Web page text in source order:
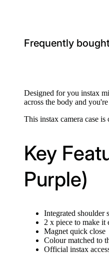
Frequently
Designed for you instax
across the body and
This instax camera case
Key
Purple)
Integrated shoulder
2 x piece to make it
Magnet quick close
Colour matched to
Official instax